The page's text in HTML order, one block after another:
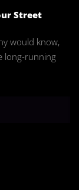
Street
would know,
long-running